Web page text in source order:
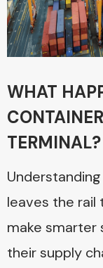
WHAT
TERMINAL?
leaves the rail
make smarter
their supply